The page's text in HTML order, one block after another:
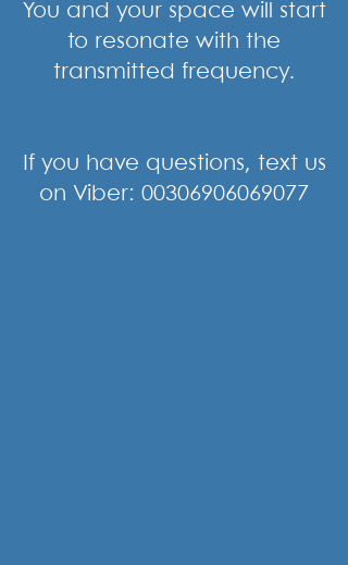
You and your space will start
to resonate with the
transmitted frequency.
If you have questions, text us
on Viber: 00306906069077